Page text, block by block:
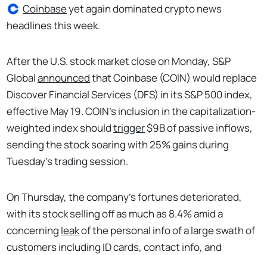
Coinbaseyet again dominated crypto news
headlines this week.
After the U.S. stock market close on Monday, S&P
Globalannouncedthat Coinbase (COIN) would replace
Discover Financial Services (DFS) in its S&P 500 index,
effective May 19. COIN’s inclusion in the capitalization-
weighted index shouldtrigger$9B of passive inflows,
sending the stock soaring with 25% gains during
Tuesday’s trading session.
On Thursday, the company’s fortunes deteriorated,
with its stock selling off as much as 8.4% amid a
concerning leakof the personal info of a large swath of
customers including ID cards, contact info, and